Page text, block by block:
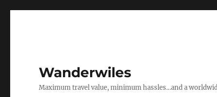
Wanderwiles
Maximum travel value, minimum hassles…and a